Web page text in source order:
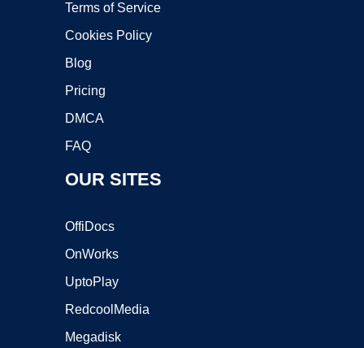
Terms of Service
Cookies Policy
Blog
Pricing
DMCA
FAQ
OUR SITES
OffiDocs
OnWorks
UptoPlay
RedcoolMedia
Megadisk